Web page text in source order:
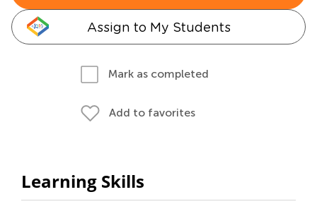
Assign to My Students
Mark as completed
Add to favorites
Learning Skills